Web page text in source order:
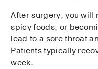
After surgery, you will
spicy foods, or
lead to a sore throat
Patients typically
week.